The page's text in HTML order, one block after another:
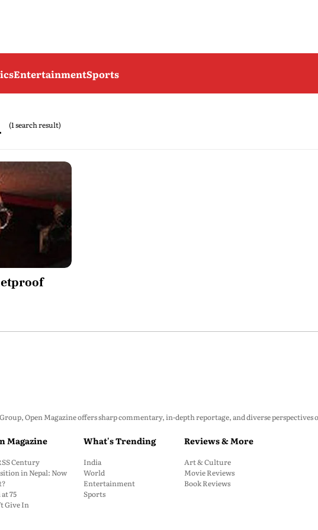
EntertainmentSports
(1 search result)
Open Magazine offers sharp commentary, in-depth reportage, and diverse
Magazine
Century
in Nepal: Now
75
Give In
What's Trending
India
World
Entertainment
Sports
Reviews & More
Art & Culture
Movie Reviews
Book Reviews